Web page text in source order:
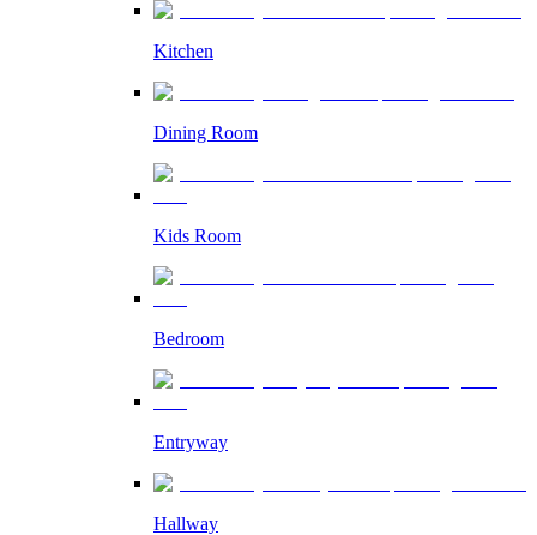
Kitchen
Dining Room
Kids Room
Bedroom
Entryway
Hallway